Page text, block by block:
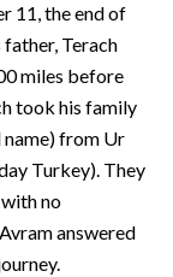
11, the end of
father, Terach
miles before
took his family
name) from Ur
Turkey). They
no
answered